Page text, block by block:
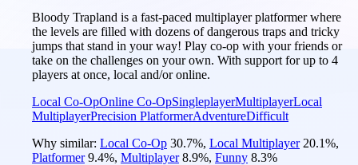
Bloody Trapland is a fast-paced multiplayer platformer where
the levels are filled with dozens of dangerous traps and tricky
jumps that stand in your way! Play co-op with your friends or
take on the challenges on your own. With support for up to 4
players at once, local and/or online.
Local Co-OpOnline Co-OpSingleplayerMultiplayerLocal
MultiplayerPrecision PlatformerAdventureDifficult
Why similar: Local Co-Op 30.7%, Local Multiplayer 20.1%,
Platformer 9.4%, Multiplayer 8.9%, Funny 8.3%